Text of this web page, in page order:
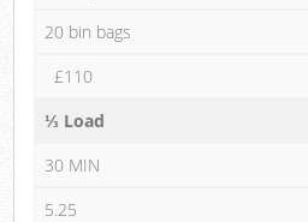
20 bin bags
£110
⅓ Load
30 MIN
5.25